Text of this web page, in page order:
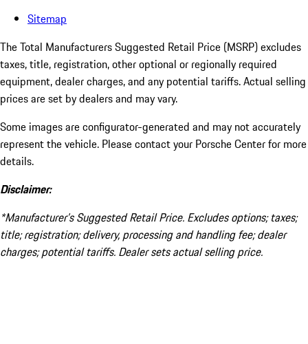
Sitemap
The Total Manufacturers Suggested Retail Price (MSRP) excludes
taxes, title, registration, other optional or regionally required
equipment, dealer charges, and any potential tariffs. Actual selling
prices are set by dealers and may vary.
Some images are configurator-generated and may not accurately
represent the vehicle. Please contact your Porsche Center for more
details.
Disclaimer:
*Manufacturer’s Suggested Retail Price. Excludes options; taxes;
title; registration; delivery, processing and handling fee; dealer
charges; potential tariffs. Dealer sets actual selling price.